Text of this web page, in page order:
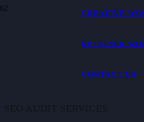
CREATIVE
RETAINER
CONTACT US
SEO AUDIT SERVICES